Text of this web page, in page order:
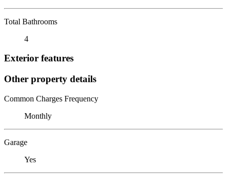
Total Bathrooms
4
Exterior features
Other property details
Common Charges Frequency
Monthly
Garage
Yes